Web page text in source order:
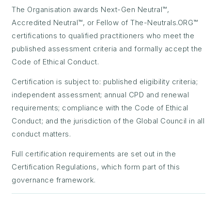
The Organisation awards Next-Gen Neutral™,
Accredited Neutral™, or Fellow of The-Neutrals.ORG™
certifications to qualified practitioners who meet the
published assessment criteria and formally accept the
Code of Ethical Conduct.
Certification is subject to: published eligibility criteria;
independent assessment; annual CPD and renewal
requirements; compliance with the Code of Ethical
Conduct; and the jurisdiction of the Global Council in all
conduct matters.
Full certification requirements are set out in the
Certification Regulations, which form part of this
governance framework.